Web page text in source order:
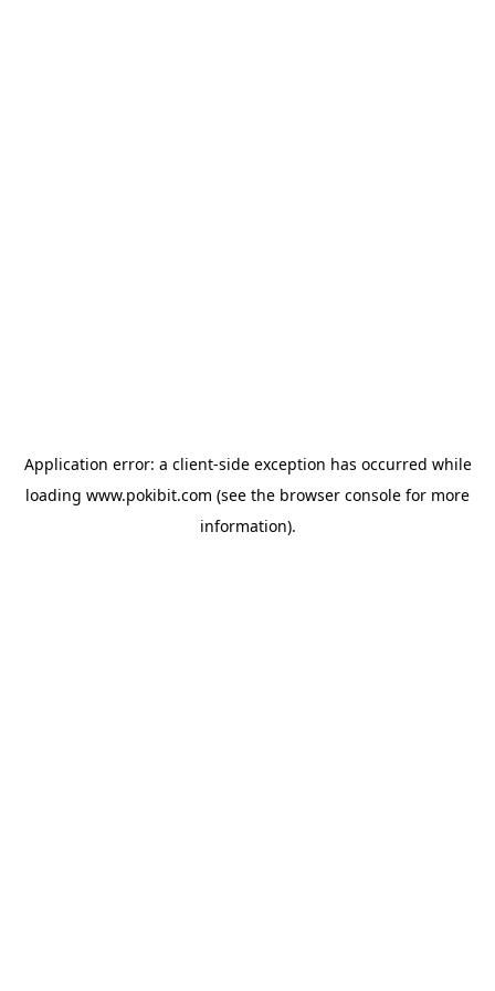
Application error: a client-side exception has occurred while
loading www.pokibit.com (see the browser console for more
information).